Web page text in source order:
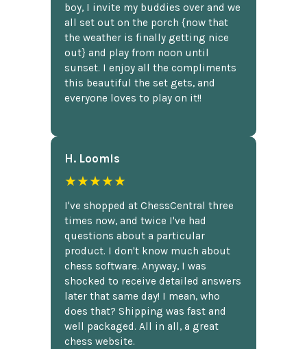
boy, I invite my buddies over and we
all set out on the porch {now that
the weather is finally getting nice
out} and play from noon until
sunset. I enjoy all the compliments
this beautiful the set gets, and
everyone loves to play on it!!
H. Loomis
★★★★★
I've shopped at ChessCentral three
times now, and twice I've had
questions about a particular
product. I don't know much about
chess software. Anyway, I was
shocked to receive detailed answers
later that same day! I mean, who
does that? Shipping was fast and
well packaged. All in all, a great
chess website.